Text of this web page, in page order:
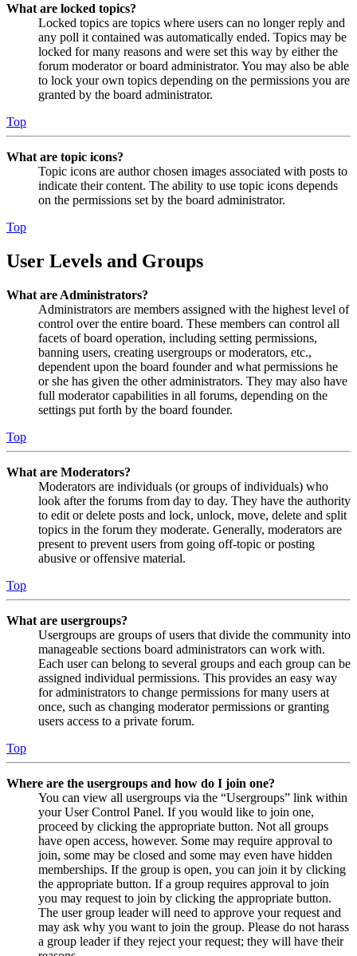
What are locked topics?
Locked topics are topics where users can no longer reply and
any poll it contained was automatically ended. Topics may be
locked for many reasons and were set this way by either the
forum moderator or board administrator. You may also be able
to lock your own topics depending on the permissions you are
granted by the board administrator.
Top
What are topic icons?
Topic icons are author chosen images associated with posts to
indicate their content. The ability to use topic icons depends
on the permissions set by the board administrator.
Top
User Levels and Groups
What are Administrators?
Administrators are members assigned with the highest level of
control over the entire board. These members can control all
facets of board operation, including setting permissions,
banning users, creating usergroups or moderators, etc.,
dependent upon the board founder and what permissions he
or she has given the other administrators. They may also have
full moderator capabilities in all forums, depending on the
settings put forth by the board founder.
Top
What are Moderators?
Moderators are individuals (or groups of individuals) who
look after the forums from day to day. They have the authority
to edit or delete posts and lock, unlock, move, delete and split
topics in the forum they moderate. Generally, moderators are
present to prevent users from going off-topic or posting
abusive or offensive material.
Top
What are usergroups?
Usergroups are groups of users that divide the community into
manageable sections board administrators can work with.
Each user can belong to several groups and each group can be
assigned individual permissions. This provides an easy way
for administrators to change permissions for many users at
once, such as changing moderator permissions or granting
users access to a private forum.
Top
Where are the usergroups and how do I join one?
You can view all usergroups via the “Usergroups” link within
your User Control Panel. If you would like to join one,
proceed by clicking the appropriate button. Not all groups
have open access, however. Some may require approval to
join, some may be closed and some may even have hidden
memberships. If the group is open, you can join it by clicking
the appropriate button. If a group requires approval to join
you may request to join by clicking the appropriate button.
The user group leader will need to approve your request and
may ask why you want to join the group. Please do not harass
a group leader if they reject your request; they will have their